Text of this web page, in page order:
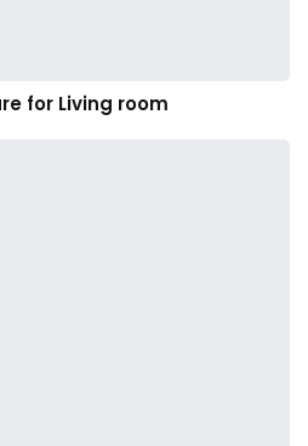
for Living room